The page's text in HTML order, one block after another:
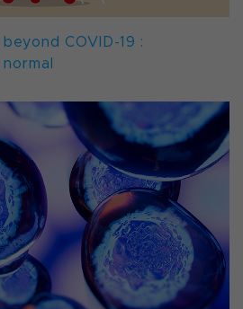
COVID-19 :